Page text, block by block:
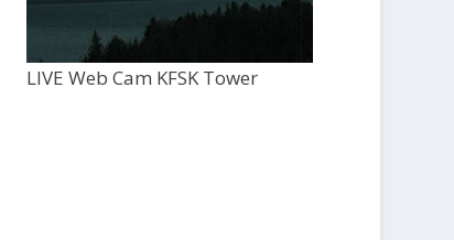
LIVE Web Cam KFSK Tower